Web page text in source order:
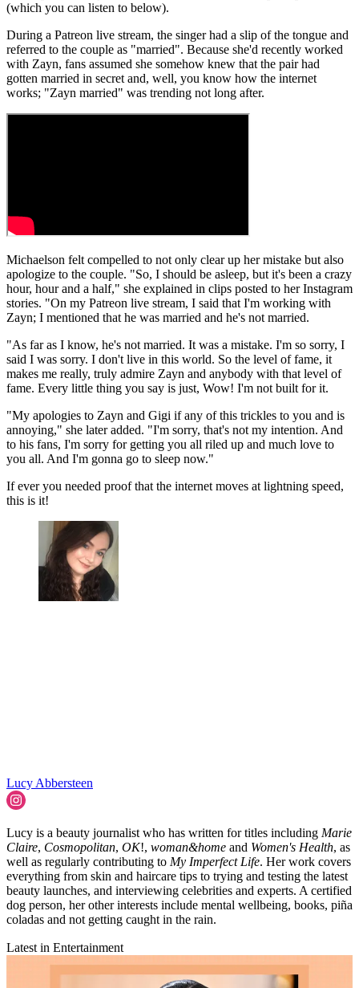
(which you can listen to below).
During a Patreon live stream, the singer had a slip of the tongue and
referred to the couple as "married". Because she'd recently worked
with Zayn, fans assumed she somehow knew that the pair had
gotten married in secret and, well, you know how the internet
works; "Zayn married" was trending not long after.
Michaelson felt compelled to not only clear up her mistake but also
apologize to the couple. "So, I should be asleep, but it's been a crazy
hour, hour and a half," she explained in clips posted to her Instagram
stories. "On my Patreon live stream, I said that I'm working with
Zayn; I mentioned that he was married and he's not married.
"As far as I know, he's not married. It was a mistake. I'm so sorry, I
said I was sorry. I don't live in this world. So the level of fame, it
makes me really, truly admire Zayn and anybody with that level of
fame. Every little thing you say is just, Wow! I'm not built for it.
"My apologies to Zayn and Gigi if any of this trickles to you and is
annoying," she later added. "I'm sorry, that's not my intention. And
to his fans, I'm sorry for getting you all riled up and much love to
you all. And I'm gonna go to sleep now."
If ever you needed proof that the internet moves at lightning speed,
this is it!
Lucy Abbersteen
Lucy is a beauty journalist who has written for titles including Marie
Claire, Cosmopolitan, OK!, woman&home and Women's Health, as
well as regularly contributing to My Imperfect Life. Her work covers
everything from skin and haircare tips to trying and testing the latest
beauty launches, and interviewing celebrities and experts. A certified
dog person, her other interests include mental wellbeing, books, piña
coladas and not getting caught in the rain.
Latest in Entertainment